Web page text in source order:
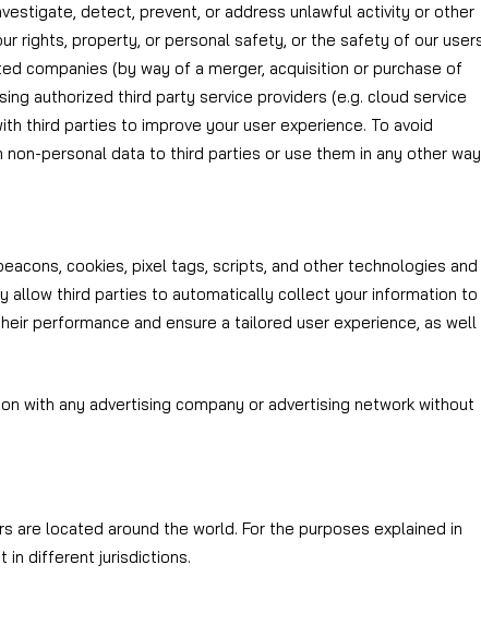
detect, prevent, or address unlawful activity or other
rights, property, or personal safety, or the safety of our
companies (by way of a merger, acquisition or purchase of
authorized third party service providers (e.g. cloud service
third parties to improve your user experience. To avoid
personal data to third parties or use them in any other way
cookies, pixel tags, scripts, and other technologies and
allow third parties to automatically collect your information to
performance and ensure a tailored user experience, as well
with any advertising company or advertising network without
are located around the world. For the purposes explained in
in different jurisdictions.